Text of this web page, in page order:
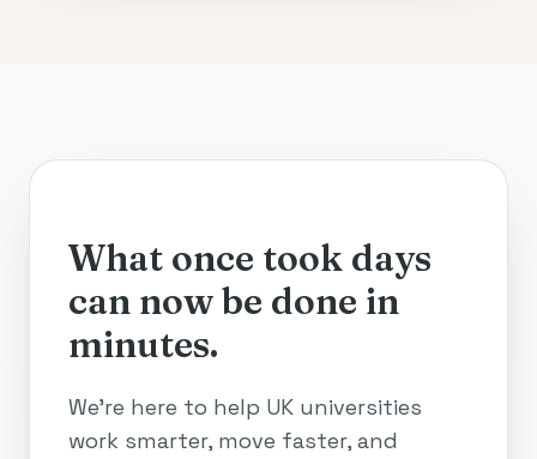
What once took days
can now be done in
minutes.
We’re here to help UK universities
work smarter, move faster, and